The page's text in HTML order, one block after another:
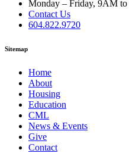
Monday – Friday, 9AM
Contact Us
604.822.9720
Sitemap
Home
About
Housing
Education
CML
News & Events
Give
Contact